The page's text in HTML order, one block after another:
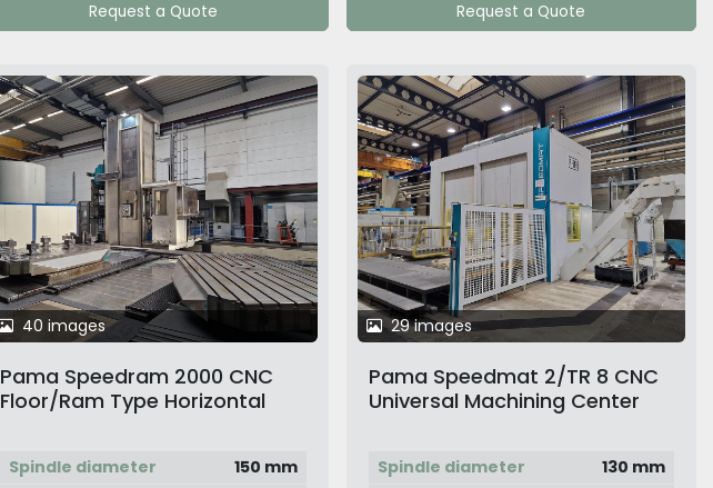
Request a Quote Request a Quote
40 images
Pama Speedram 2000 CNC
Floor/Ram Type Horizontal
Spindle diameter
150 mm
29 images
Pama Speedmat 2/TR 8 CNC
Universal Machining Center
Spindle diameter
130 mm